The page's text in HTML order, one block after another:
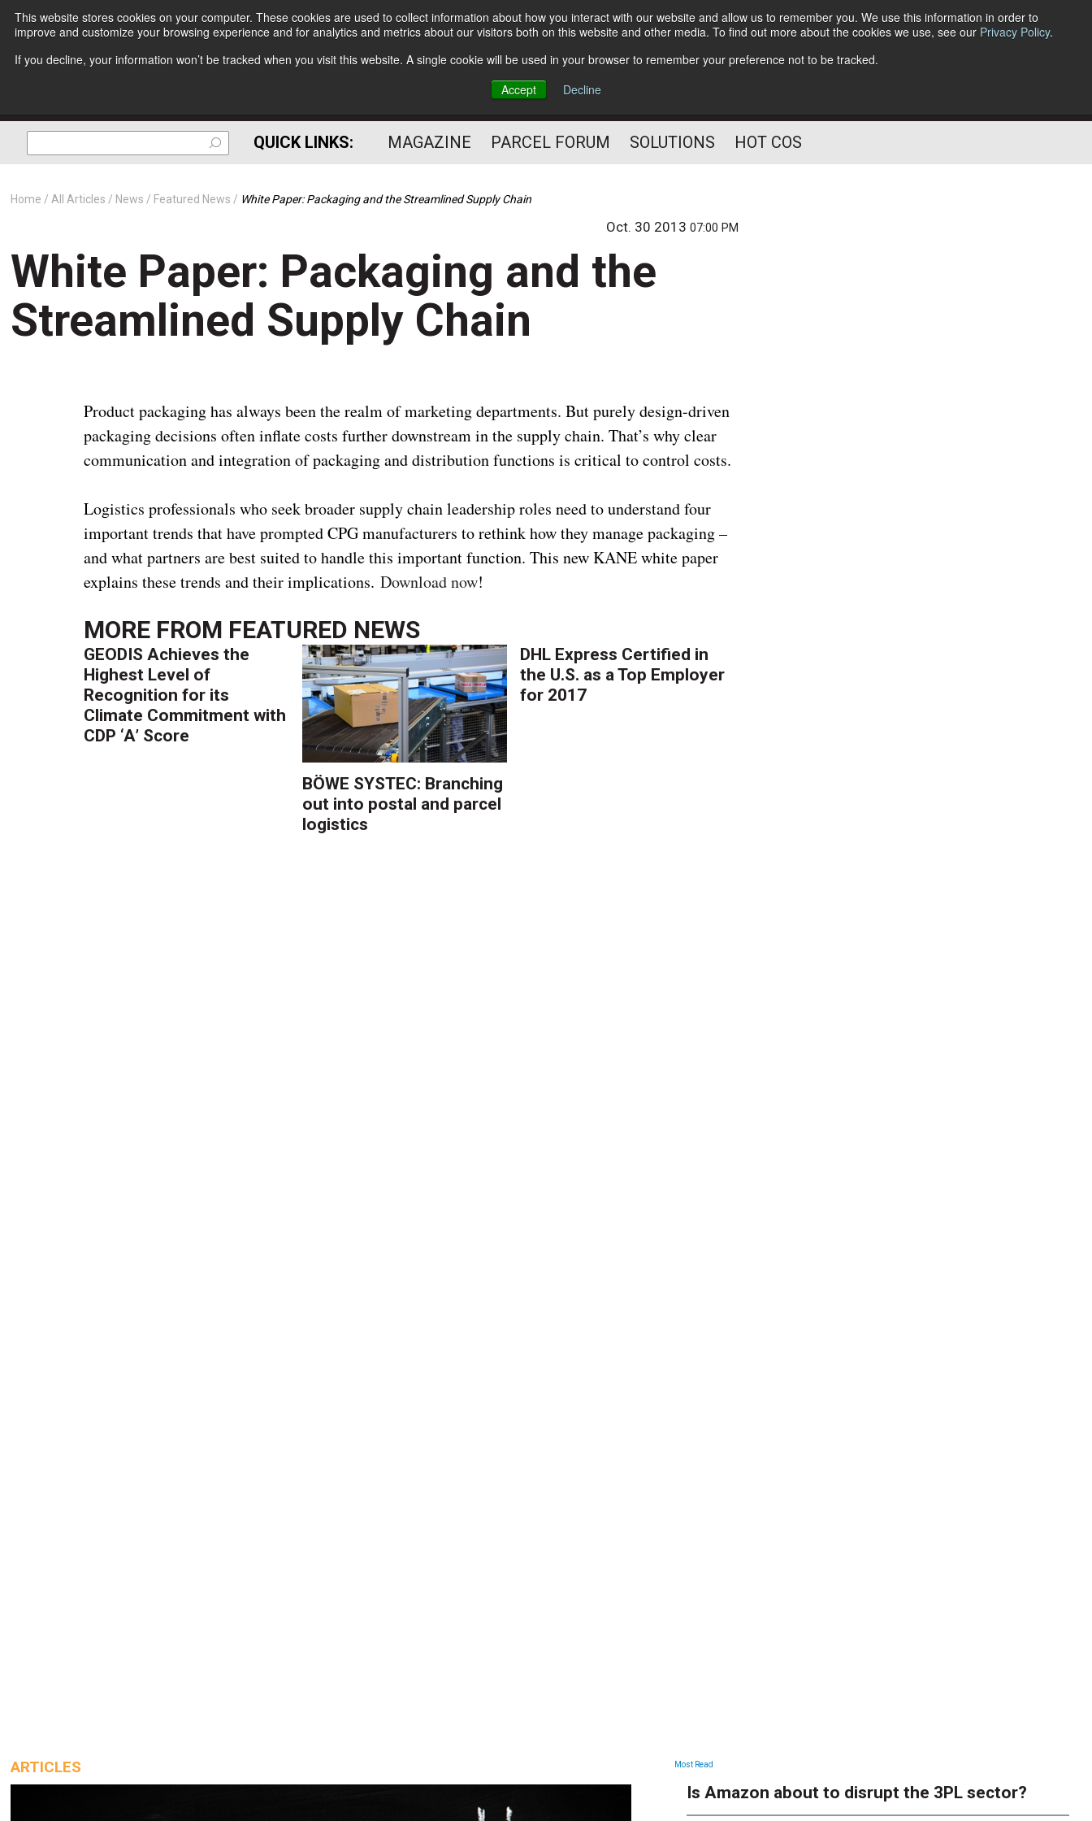
This website stores cookies on your computer. These cookies are used to collect information about how you interact with our website and allow us to remember you. We use this information in order to
improve and customize your browsing experience and for analytics and metrics about our visitors both on this website and other media. To find out more about the cookies we use, see our Privacy Policy.
If you decline, your information won’t be tracked when you visit this website. A single cookie will be used in your browser to remember your preference not to be tracked.
Accept
Decline
Subscribe
The Small Package Supply
Chain Media
Follow Us
QUICK LINKS: MAGAZINE PARCEL FORUM SOLUTIONS HOT COS
Home All Articles News Featured News White Paper: Packaging and the Streamlined Supply Chain
Oct. 30 201307:00 PM
White Paper: Packaging and the
Streamlined Supply Chain
Product packaging has always been the realm of marketing departments. But purely design-driven
packaging decisions often inflate costs further downstream in the supply chain. That’s why clear
communication and integration of packaging and distribution functions is critical to control costs.
Logistics professionals who seek broader supply chain leadership roles need to understand four
important trends that have prompted CPG manufacturers to rethink how they manage packaging –
and what partners are best suited to handle this important function. This new KANE white paper
explains these trends and their implications.Download now!
MORE FROM FEATURED NEWS
GEODIS Achieves the
Highest Level of
Recognition for its
Climate Commitment with
CDP ‘A’ Score
BÖWE SYSTEC: Branching
out into postal and parcel
logistics
DHL Express Certified in
the U.S. as a Top Employer
for 2017
ARTICLES ARTICLES
Most Read
Is Amazon about to disrupt the 3PL sector?